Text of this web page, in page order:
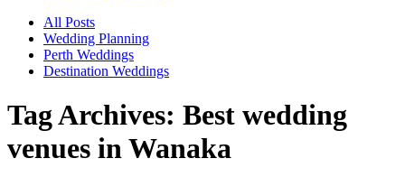
All Posts
Wedding Planning
Perth Weddings
Destination Weddings
Tag Archives: Best wedding
venues in Wanaka